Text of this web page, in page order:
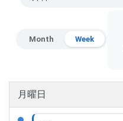
Month Week
月曜日